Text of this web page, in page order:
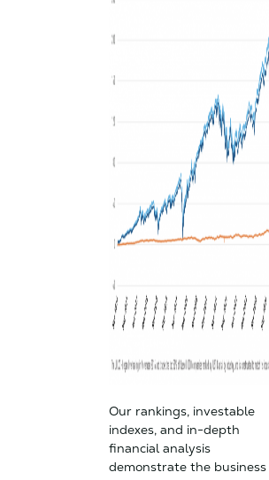
Our rankings, investable
indexes, and in-depth
financial analysis
demonstrate the business